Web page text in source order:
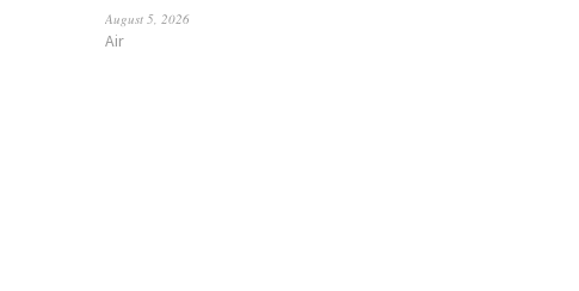
August 5, 2026
Air